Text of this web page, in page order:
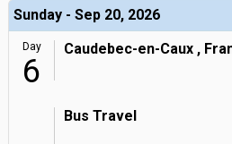
Sunday - Sep 20, 2026
Day
6
Caudebec-en-Caux ,
Bus Travel